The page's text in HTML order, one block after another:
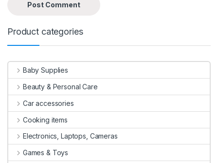
Product categories
Baby Supplies
Beauty & Personal Care
Car accessories
Cooking items
Electronics, Laptops, Cameras
Games & Toys